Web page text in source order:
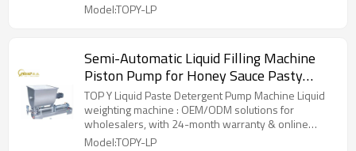
support.
Model:TOPY-LP
Semi-Automatic Liquid Filling Machine
Piston Pump for Honey Sauce Pasty
Liquid Packaging
TOP Y Liquid Paste Detergent Pump Machine Liquid
weighting machine : OEM/ODM solutions for
wholesalers, with 24-month warranty & online
support.
Model:TOPY-LP